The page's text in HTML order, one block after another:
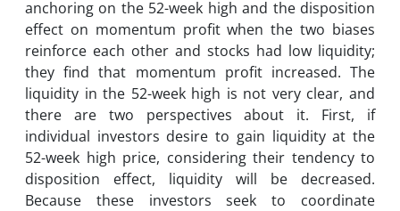
anchoring on the 52-week high and the disposition
effect on momentum profit when the two biases
reinforce each other and stocks had low liquidity;
they find that momentum profit increased. The
liquidity in the 52-week high is not very clear, and
there are two perspectives about it. First, if
individual investors desire to gain liquidity at the
52-week high price, considering their tendency to
disposition effect, liquidity will be decreased.
Because these investors seek to coordinate